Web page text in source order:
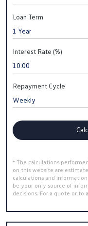
Loan Term
Interest Rate (%)
Repayment Cycle
* The calculations
on this website are
calculations and
be your only source of
decisions. For a quote or to